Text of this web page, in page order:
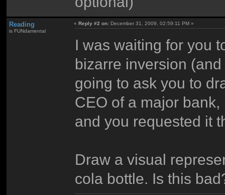
Reading
is FUNdamental
« Reply #2 on: December 31, 2009, 02:59:11 PM »
I was waiting for you
bizarre inversion
going to ask you to
CEO of a major
and you requested it
Draw a visual
cola bottle. Is this